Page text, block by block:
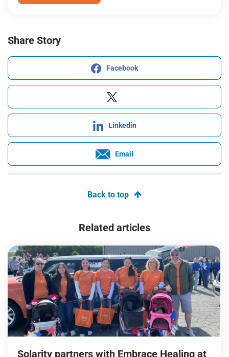
Share Story
Facebook
Linkedin
Email
Back to top
Related articles
Solarity partners with Embrace Healing at